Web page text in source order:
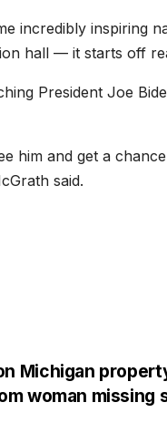
incredibly inspiring
hall — it starts off
President Joe
him and get a
said.
Michigan
woman missing